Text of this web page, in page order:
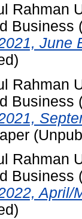
Rahman
Business
June
Rahman
Business
Rahman
Business
April/